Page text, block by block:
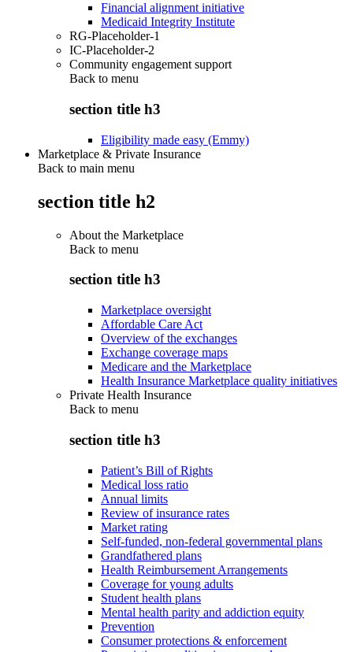
Financial alignment initiative
Medicaid Integrity Institute
RG-Placeholder-1
IC-Placeholder-2
Community engagement support
Back to menu
section title h3
Eligibility made easy (Emmy)
Marketplace & Private Insurance
Back to main menu
section title h2
About the Marketplace
Back to menu
section title h3
Marketplace oversight
Affordable Care Act
Overview of the exchanges
Exchange coverage maps
Medicare and the Marketplace
Health Insurance Marketplace quality initiatives
Private Health Insurance
Back to menu
section title h3
Patient’s Bill of Rights
Medical loss ratio
Annual limits
Review of insurance rates
Market rating
Self-funded, non-federal governmental plans
Grandfathered plans
Health Reimbursement Arrangements
Coverage for young adults
Student health plans
Mental health parity and addiction equity
Prevention
Consumer protections & enforcement